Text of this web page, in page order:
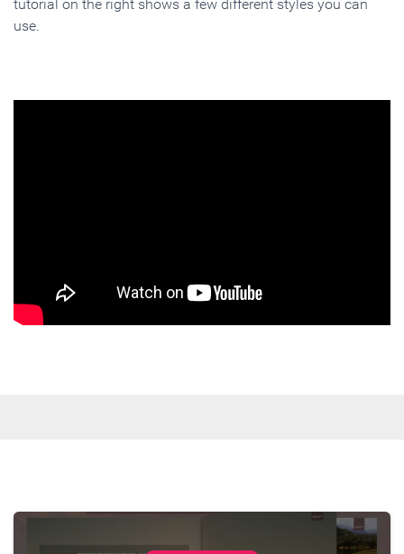
tutorial on the right shows a few different styles you can
use.